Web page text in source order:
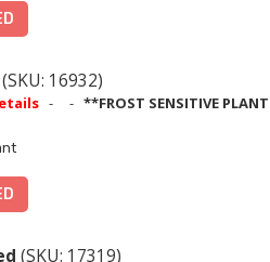
(SKU: 16932)
- -**FROST SENSITIVE
(SKU: 17319)